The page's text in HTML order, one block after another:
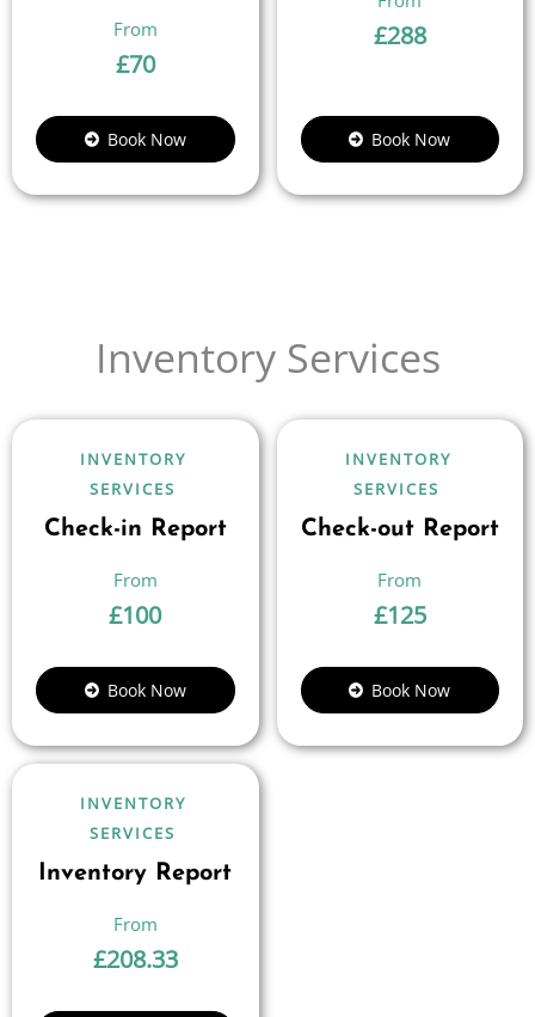
£70
Book Now
£288
Book Now
Inventory Services
INVENTORY
SERVICES
Check-in Report
£100
Book Now
INVENTORY
SERVICES
Check-out Report
£125
Book Now
INVENTORY
SERVICES
Inventory Report
£208.33